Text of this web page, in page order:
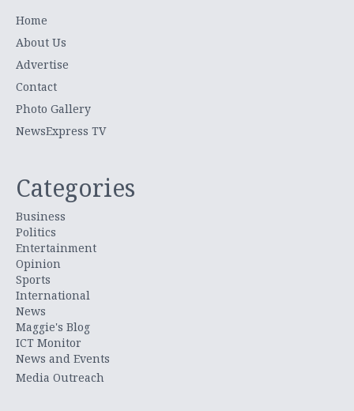
Home
About Us
Advertise
Contact
Photo Gallery
NewsExpress TV
Categories
Business
Politics
Entertainment
Opinion
Sports
International
News
Maggie's Blog
ICT Monitor
News and Events
Media Outreach